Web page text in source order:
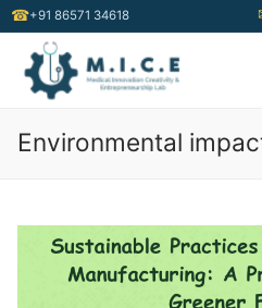
☎+91 86571 34618
Environmental